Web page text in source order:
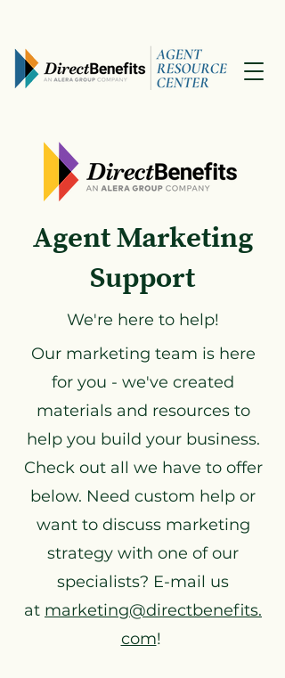
Agent Marketing
Support
We're here to help!
Our marketing team is here
for you - we've created
materials and resources to
help you build your business.
Check out all we have to offer
below. Need custom help or
want to discuss marketing
strategy with one of our
specialists? E-mail us
at marketing@directbenefits.
com!